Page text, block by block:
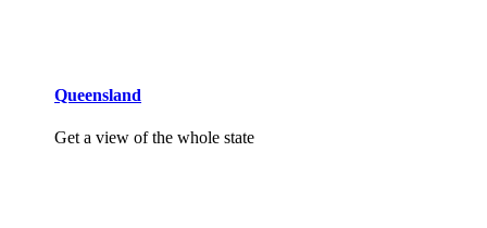
Queensland
Get a view of the whole state